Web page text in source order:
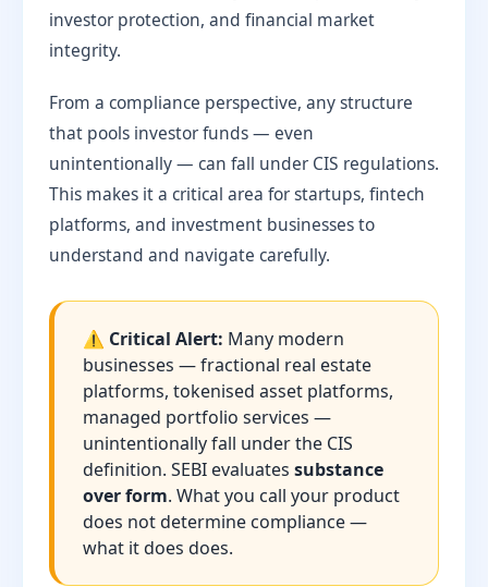
investor protection, and financial market
integrity.
From a compliance perspective, any structure
that pools investor funds — even
unintentionally — can fall under CIS regulations.
This makes it a critical area for startups, fintech
platforms, and investment businesses to
understand and navigate carefully.
⚠️ Critical Alert: Many modern
businesses — fractional real estate
platforms, tokenised asset platforms,
managed portfolio services —
unintentionally fall under the CIS
definition. SEBI evaluates substance
over form. What you call your product
does not determine compliance —
what it does does.